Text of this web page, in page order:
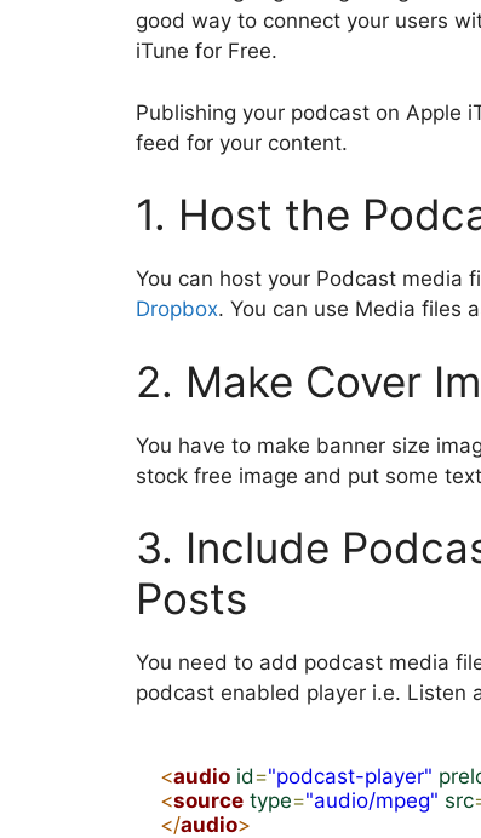
e
o
o
k
er
p
p
m n
good way to connect your users
iTune for Free.
Publishing your podcast on Apple
feed for your content.
1. Host the
You can host your Podcast media
Dropbox. You can use Media files
2. Make Cover
You have to make banner size
stock free image and put some
3. Include
Posts
You need to add podcast media
podcast enabled player i.e. Listen
<audio id="podcast-player"
<source type="audio/mpeg" src
</audio>